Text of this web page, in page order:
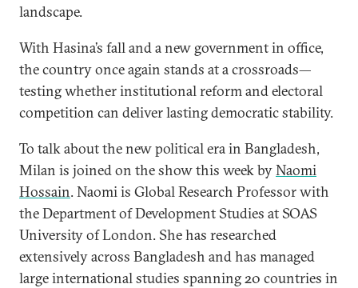
landscape.
With Hasina’s fall and a new government in office,
the country once again stands at a crossroads—
testing whether institutional reform and electoral
competition can deliver lasting democratic stability.
To talk about the new political era in Bangladesh,
Milan is joined on the show this week byNaomi
Hossain. Naomi is Global Research Professor with
the Department of Development Studies at SOAS
University of London. She has researched
extensively across Bangladesh and has managed
large international studies spanning 20 countries in